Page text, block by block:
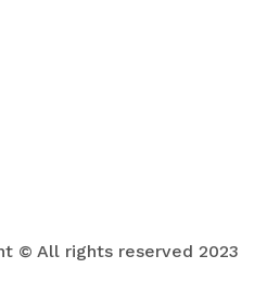
© All rights reserved 2023